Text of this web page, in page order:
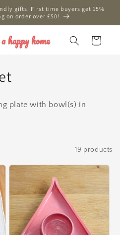
gifts. First time buyers get 15%
on order over £50!
Cart
plate with bowl(s) in
19 products